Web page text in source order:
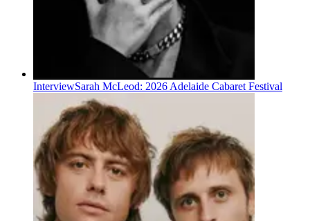
InterviewSarah McLeod: 2026 Adelaide Cabaret Festival